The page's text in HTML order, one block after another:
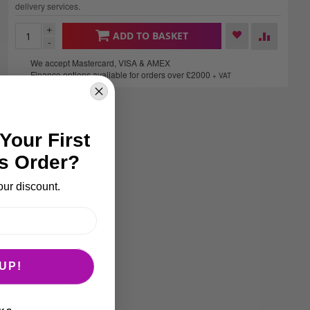
delivery services.
-
+
ADD TO BASKET
We accept Mastercard, VISA & AMEX
Finance options available for orders over £2000 + VAT
First
Order?
discount.